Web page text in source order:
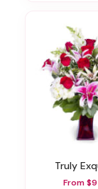
Truly
From